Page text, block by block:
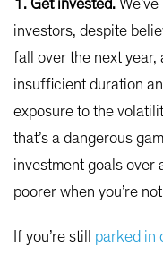
1. Get invested.
investors, despite
fall over the next year,
insufficient duration
exposure to the
that’s a dangerous
investment goals over
poorer when you’re
If you’re still parked in